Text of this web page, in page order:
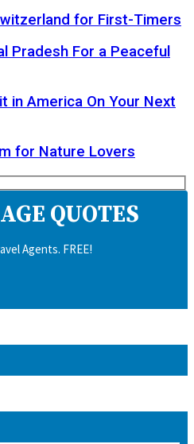
for First-Timers
Pradesh For a Peaceful
in America On Your Next
for Nature Lovers
QUOTES
Agents. FREE!